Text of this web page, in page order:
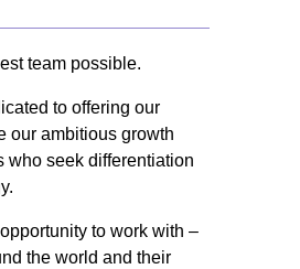
team possible.
to offering our
our ambitious growth
who seek differentiation
to work with –
the world and their